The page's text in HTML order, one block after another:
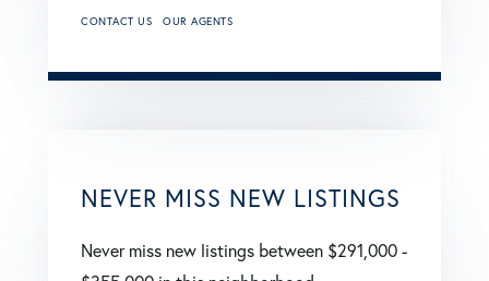
CONTACT US OUR AGENTS
NEVER MISS NEW LISTINGS
Never miss new listings between $291,000 -